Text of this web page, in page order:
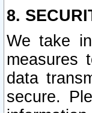
8.
We take
measures
data
secure.